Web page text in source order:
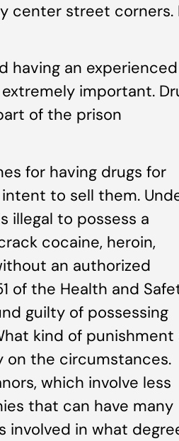
center street corners.
having an experienced
important.
of the prison
for having drugs for
to sell them.
illegal to possess a
cocaine, heroin,
an authorized
of the Health and
guilty of possessing
kind of punishment
on the circumstances.
which involve less
that can have many
involved in what